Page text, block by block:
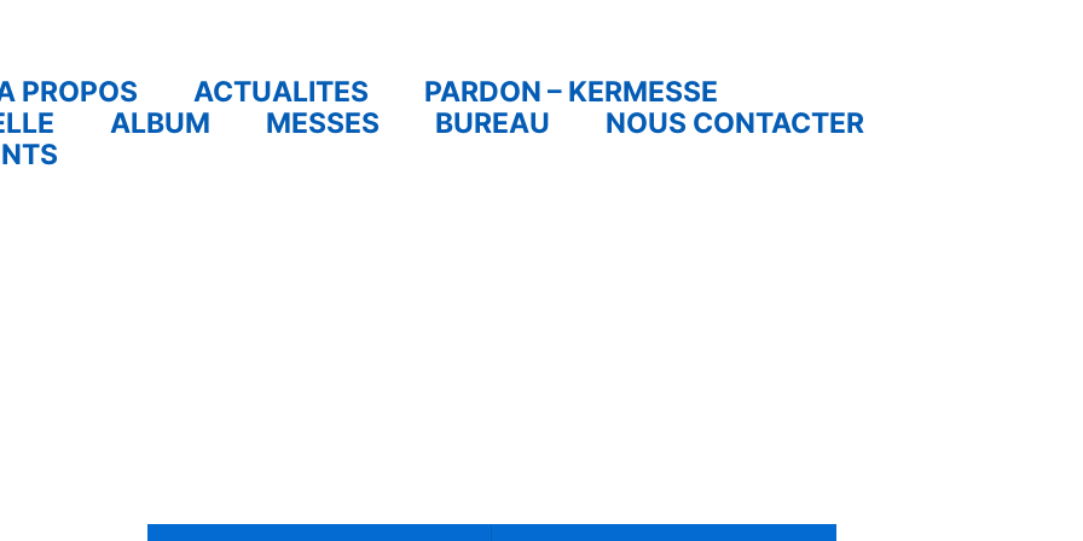
PROPOS ACTUALITES
PARDON – KERMESSE
ALBUM MESSES BUREAU
NOUS CONTACTER